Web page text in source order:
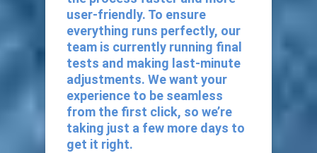
user-friendly. To ensure
everything runs perfectly, our
team is currently running final
tests and making last-minute
adjustments. We want your
experience to be seamless
from the first click, so we’re
taking just a few more days to
get it right.